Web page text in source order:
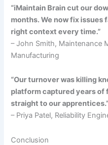
“iMaintain Brain cut our
months. We now fix issues
right context every time.”
– John Smith, Maintenance
Manufacturing
“Our turnover was killing
platform captured years of
straight to our
– Priya Patel, Reliability
Conclusion